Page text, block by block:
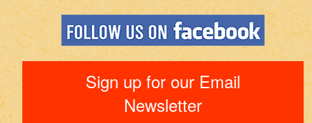
Sign up for our Email
Newsletter